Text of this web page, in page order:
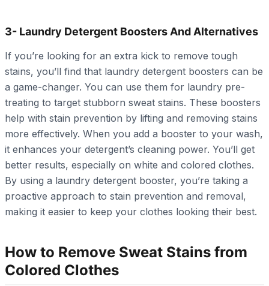
3- Laundry Detergent Boosters And Alternatives
If you’re looking for an extra kick to remove tough
stains, you’ll find that laundry detergent boosters can be
a game-changer. You can use them for laundry pre-
treating to target stubborn sweat stains. These boosters
help with stain prevention by lifting and removing stains
more effectively. When you add a booster to your wash,
it enhances your detergent’s cleaning power. You’ll get
better results, especially on white and colored clothes.
By using a laundry detergent booster, you’re taking a
proactive approach to stain prevention and removal,
making it easier to keep your clothes looking their best.
How to Remove Sweat Stains from
Colored Clothes